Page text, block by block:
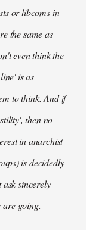
or libcoms in
the same as
even think the
is as
to think. And if
then no
in anarchist
is decidedly
sincerely
going.